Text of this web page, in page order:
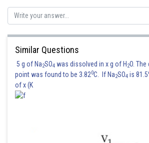
Similar Questions
5 g of Na2SO4 was dissolved in x g of H 2O.
point was found to be 3.820C. If Na2SO4 is
of x (K